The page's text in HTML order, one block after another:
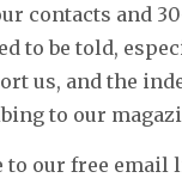
contacts and
to be told,
us, and the
to our
to our free